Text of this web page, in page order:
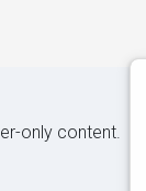
only content.